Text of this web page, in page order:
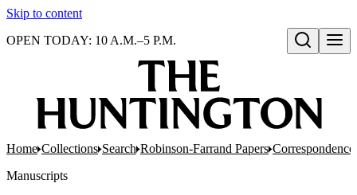
Skip to content
Open search
OPEN TODAY: 10 A.M.–5 P.M.
Home Collections Search Robinson-Farrand Papers
Manuscripts